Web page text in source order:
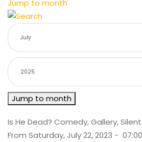
Jump to month
Jump to month
Is He Dead? Comedy, Gallery,
From Saturday, July 22, 2023 -